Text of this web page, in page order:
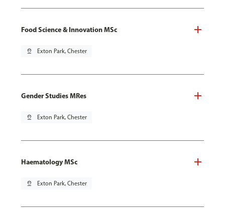
Food Science & Innovation MSc
pin_drop Exton Park, Chester
Gender Studies MRes
pin_drop Exton Park, Chester
Haematology MSc
pin_drop Exton Park, Chester